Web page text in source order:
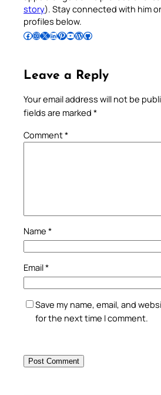
story). Stay connected with him
profiles below.
Follow Pradeep on Facebook Follow Pradeep on InstagramFollow Pradeep on X Follow Pradeep on LinkedIn Follow Pradeep on Pinterest Subscribe to Pradeep’s Youtube Channel Follow Pradeep on WordPress Follow Pradeep on GitHub
Leave a Reply
Your email address will not be
fields are marked *
Comment*
Name *
Email*
Save my name, email, and
for the next time I comment.